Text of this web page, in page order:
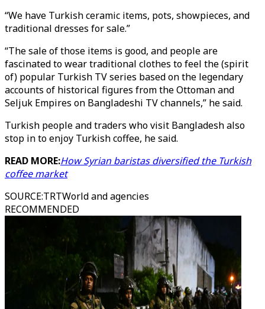
“We have Turkish ceramic items, pots, showpieces, and
traditional dresses for sale.”
“The sale of those items is good, and people are
fascinated to wear traditional clothes to feel the (spirit
of) popular Turkish TV series based on the legendary
accounts of historical figures from the Ottoman and
Seljuk Empires on Bangladeshi TV channels,” he said.
Turkish people and traders who visit Bangladesh also
stop in to enjoy Turkish coffee, he said.
READ MORE:How Syrian baristas diversified the Turkish
coffee market
SOURCE:TRTWorld and agencies
RECOMMENDED